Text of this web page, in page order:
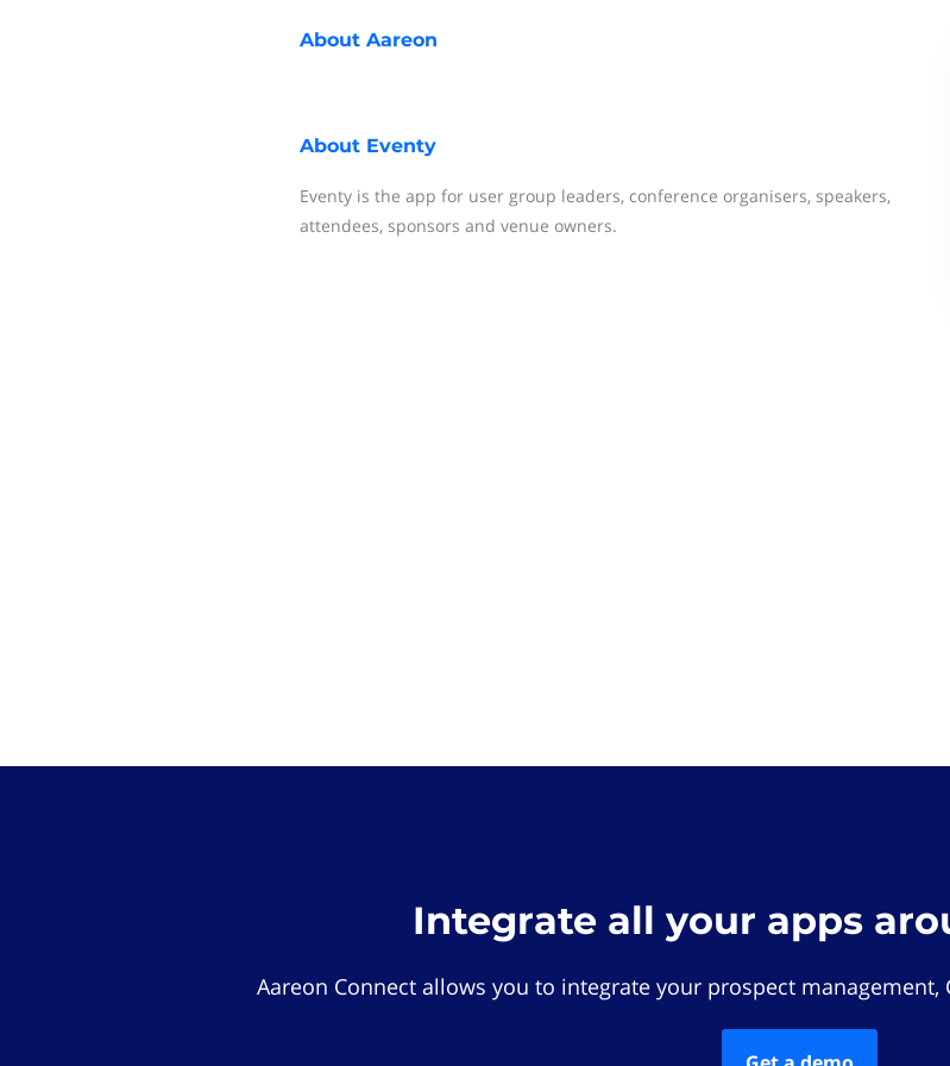
About Aareon
About Eventy
Eventy is the app for user group leaders, conference organisers, speakers,
attendees, sponsors and venue owners.
Integrate all your apps
Aareon Connect allows you to integrate your prospect management,